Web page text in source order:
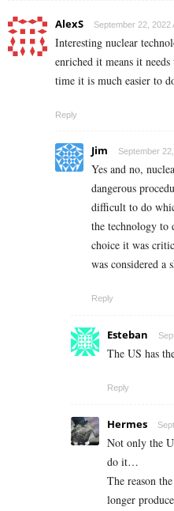
AlexS September 22, 2022
Interesting nuclear
enriched it means it
time it is much easier to
Reply
Jim September
Yes and no,
dangerous
difficult to do
the technology to
choice it was
was considered a
Reply
Esteban
The US has
Reply
Hermes
Not only the
do it…
The reason
longer